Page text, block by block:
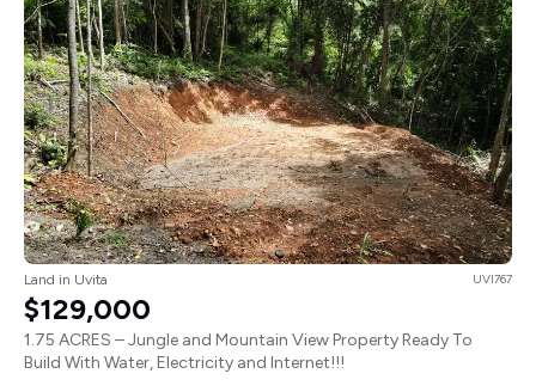
Land in Uvita UVI767
$129,000
1.75 ACRES – Jungle and Mountain View Property Ready To
Build With Water, Electricity and Internet!!!